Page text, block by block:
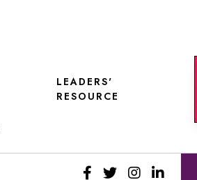
LEADERS'
RESOURCE